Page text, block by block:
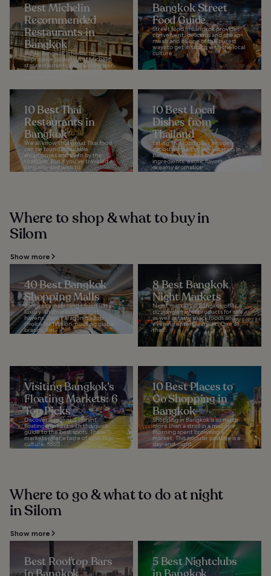
Best Michelin
Recommended
Restaurants in
Bangkok
While Bangkok is home to an
impressive collection of Michelin
star restaurants, there are lesser-
known gastro joints that also
Bangkok Street
Food Guide
Street food in Bangkok provides
convenient, delicious and cheap
meals and it’s one of the purest
ways to get in touch with the local
culture...
10 Best Thai
Restaurants in
Bangkok
We all know that great Thai food
can be found in humble
shophouses and even by the
roadside. But if you’ve traveled a
long way and wish to...
10 Best Local
Dishes from
Thailand
Eating Thai food plays a hugely
important part of any vacation in
Bangkok. With its fresh
ingredients, exotic flavors, and
dreamy aromatics...
Where to shop & what to buy in
Silom
Show more
40 Best Bangkok
Shopping Malls
Bangkok’s malls range from ultra-
luxury landmarks to budget
havens. Siam Paragon is a top
choice for fashion, housing global
brands. For...
8 Best Bangkok
Night Markets
Night markets in Bangkok offer a
dizzying array of products for sale,
as well as tasty snack foods and
evening entertainment. One of
the...
Visiting Bangkok’s
Floating Markets: 6
Top Picks
Discover Bangkok's vibrant
floating markets with this quick
guide to the best spots. These
markets offer a taste of local Thai
culture, food...
10 Best Places to
Go Shopping in
Bangkok
Shopping in Bangkok is so much
more than a stroll in a mall or a
morning spent browsing a
market. This popular pastime is a
day-and-night...
Where to go & what to do at night
in Silom
Show more
Best Rooftop Bars
5 Best Nightclubs